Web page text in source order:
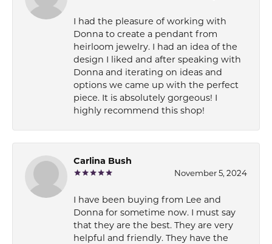
I had the pleasure of working with
Donna to create a pendant from
heirloom jewelry. I had an idea of the
design I liked and after speaking with
Donna and iterating on ideas and
options we came up with the perfect
piece. It is absolutely gorgeous! I
highly recommend this shop!
Carlina Bush
November 5, 2024
I have been buying from Lee and
Donna for sometime now. I must say
that they are the best. They are very
helpful and friendly. They have the